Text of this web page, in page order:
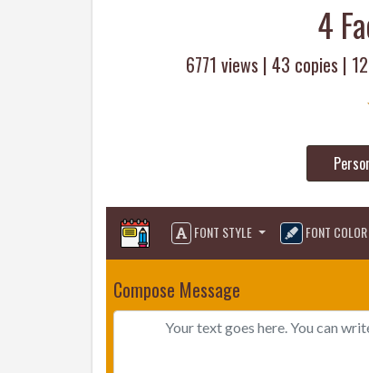
4
6771 views | 43 copies | 12
FONT STYLE FONT COLOR
Compose Message